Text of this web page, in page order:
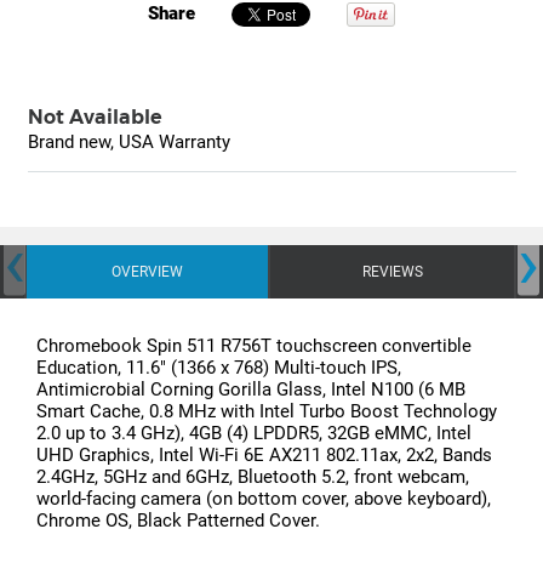
Share
Not Available
Brand new, USA Warranty
OVERVIEW REVIEWS
‹ ›
Chromebook Spin 511 R756T touchscreen convertible
Education, 11.6" (1366 x 768) Multi-touch IPS,
Antimicrobial Corning Gorilla Glass, Intel N100 (6 MB
Smart Cache, 0.8 MHz with Intel Turbo Boost Technology
2.0 up to 3.4 GHz), 4GB (4) LPDDR5, 32GB eMMC, Intel
UHD Graphics, Intel Wi-Fi 6E AX211 802.11ax, 2x2, Bands
2.4GHz, 5GHz and 6GHz, Bluetooth 5.2, front webcam,
world-facing camera (on bottom cover, above keyboard),
Chrome OS, Black Patterned Cover.